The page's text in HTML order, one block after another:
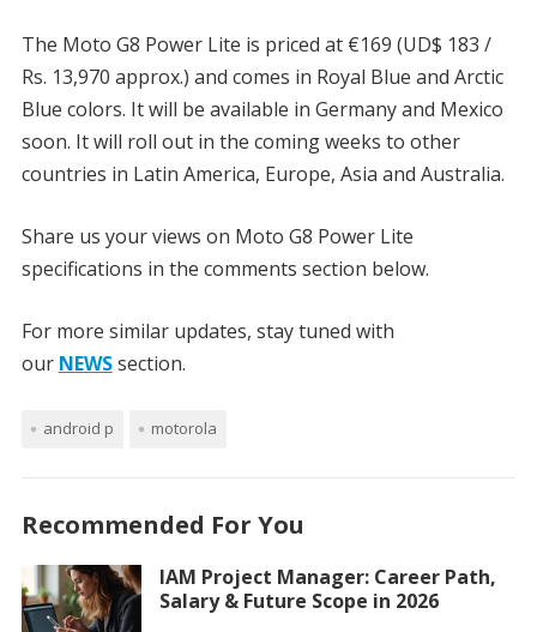
The Moto G8 Power Lite is priced at €169 (UD$ 183 /
Rs. 13,970 approx.) and comes in Royal Blue and Arctic
Blue colors. It will be available in Germany and Mexico
soon. It will roll out in the coming weeks to other
countries in Latin America, Europe, Asia and Australia.
Share us your views on Moto G8 Power Lite
specifications in the comments section below.
For more similar updates, stay tuned with
our NEWSsection.
android p motorola
Recommended For You
IAM Project Manager: Career Path,
Salary & Future Scope in 2026